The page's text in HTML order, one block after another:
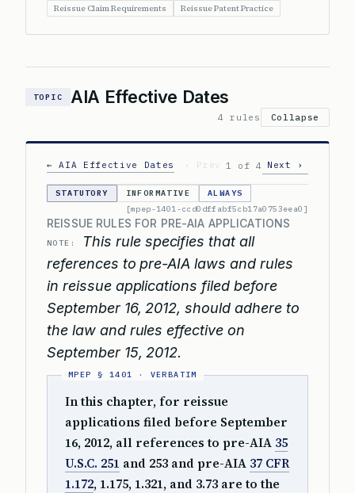
Reissue Claim Requirements Reissue Patent Practice
TOPIC AIA Effective Dates
4 rules Collapse
← AIA Effective Dates ‹ Prev 1 of 4 Next ›
STATUTORY INFORMATIVE
ALWAYS
[mpep-1401-ccd0dffabf5cb17a0753eea0]
REISSUE RULES FOR PRE-AIA APPLICATIONS
NOTE:
This rule specifies that all
references to pre-AIA laws and rules
in reissue applications filed before
September 16, 2012, should adhere to
the law and rules effective on
September 15, 2012.
In this chapter, for reissue
applications filed before September
16, 2012, all references to pre-AIA 35
U.S.C. 251 and 253 and pre-AIA 37 CFR
1.172, 1.175, 1.321, and 3.73 are to the